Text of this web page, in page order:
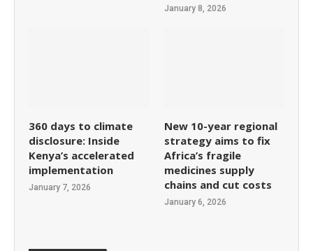
January 8, 2026
360 days to climate
disclosure: Inside
Kenya’s accelerated
implementation
January 7, 2026
New 10-year regional
strategy aims to fix
Africa’s fragile
medicines supply
chains and cut costs
January 6, 2026